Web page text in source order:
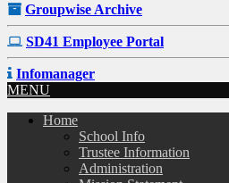
Groupwise Archive
SD41 Employee Portal
Infomanager
MENU
Home
School Info
Trustee Information
Administration